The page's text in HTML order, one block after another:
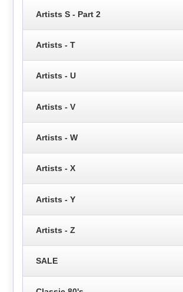
Artists S - Part 2
Artists - T
Artists - U
Artists - V
Artists - W
Artists - X
Artists - Y
Artists - Z
SALE